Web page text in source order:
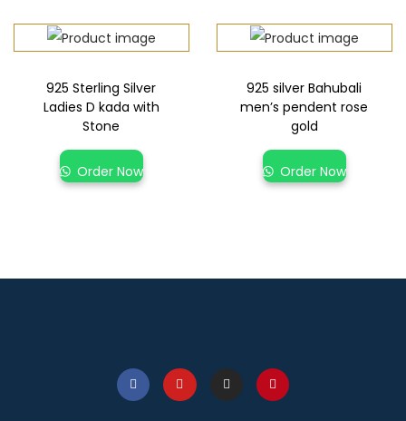
925 Sterling Silver
Ladies D kada with
Stone
Order Now
925 silver Bahubali
men’s pendent rose
gold
Order Now